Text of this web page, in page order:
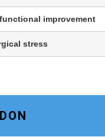
improvement
stress